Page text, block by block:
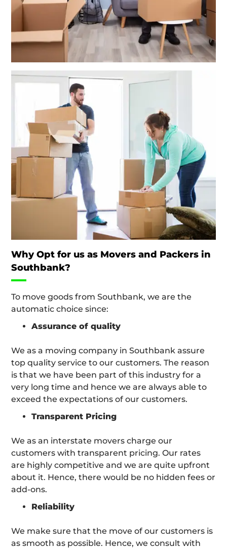
Why Opt for us as Movers and Packers in
Southbank?
To move goods from Southbank, we are the
automatic choice since:
Assurance of quality
We as a moving company in Southbank assure
top quality service to our customers. The reason
is that we have been part of this industry for a
very long time and hence we are always able to
exceed the expectations of our customers.
Transparent Pricing
We as an interstate movers charge our
customers with transparent pricing. Our rates
are highly competitive and we are quite upfront
about it. Hence, there would be no hidden fees or
add-ons.
Reliability
We make sure that the move of our customers is
as smooth as possible. Hence, we consult with